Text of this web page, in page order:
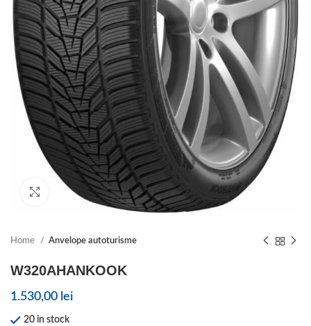
Click to enlarge
Home Anvelope autoturisme
W320AHANKOOK
1.530,00 lei
20 in stock